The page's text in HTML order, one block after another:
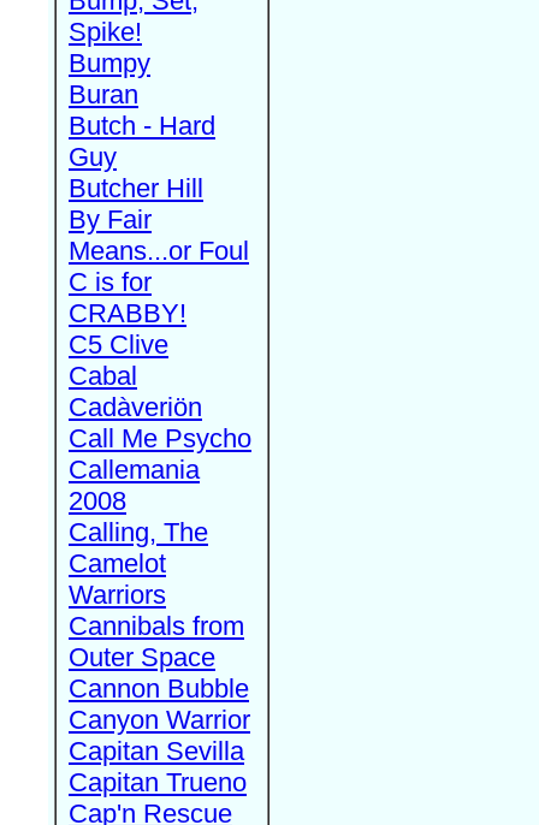
Spike!
Bumpy
Buran
Butch - Hard
Guy
Butcher Hill
By Fair
Means...or Foul
C is for
CRABBY!
C5 Clive
Cabal
Cadàveriön
Call Me Psycho
Callemania
2008
Calling, The
Camelot
Warriors
Cannibals from
Outer Space
Cannon Bubble
Canyon Warrior
Capitan Sevilla
Capitan Trueno
Cap'n Rescue